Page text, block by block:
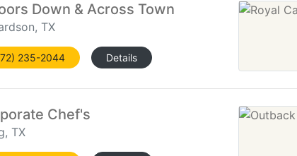
Down & Across Town
TX
235-2044 Details
Chef's
TX